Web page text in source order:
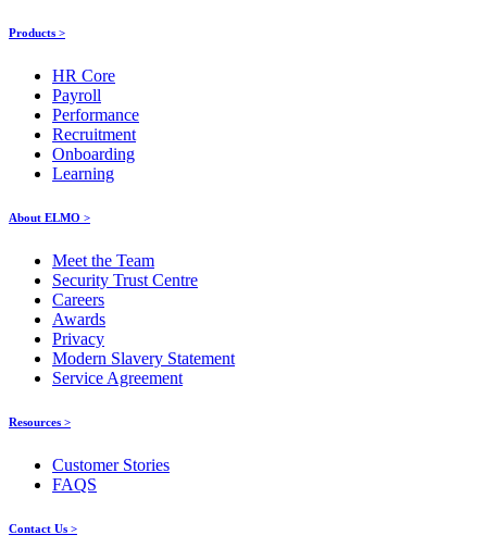
Products >
HR Core
Payroll
Performance
Recruitment
Onboarding
Learning
About ELMO >
Meet the Team
Security Trust Centre
Careers
Awards
Privacy
Modern Slavery Statement
Service Agreement
Resources >
Customer Stories
FAQS
Contact Us >